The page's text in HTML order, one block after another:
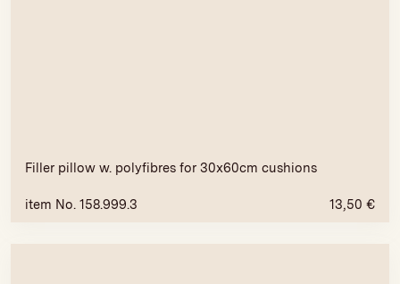
Filler pillow w. polyfibres for 30x60cm cushions
item No. 158.999.3 13,50 €